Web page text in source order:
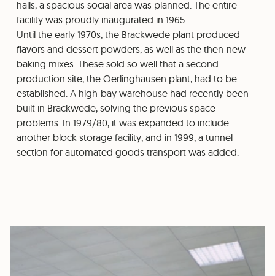
halls, a spacious social area was planned. The entire
facility was proudly inaugurated in 1965.
Until the early 1970s, the Brackwede plant produced
flavors and dessert powders, as well as the then-new
baking mixes. These sold so well that a second
production site, the Oerlinghausen plant, had to be
established. A high-bay warehouse had recently been
built in Brackwede, solving the previous space
problems. In 1979/80, it was expanded to include
another block storage facility, and in 1999, a tunnel
section for automated goods transport was added.